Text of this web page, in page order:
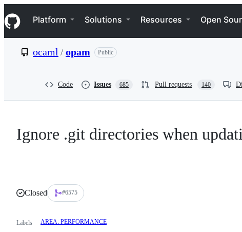
k
i
p
e
Navigation Menu
Platform Solutions Resources Open
ocaml /opam Public
Code Issues 685 Pull requests 140
Ignore .git directories when
Closed #6575
Labels AREA: PERFORMANCE